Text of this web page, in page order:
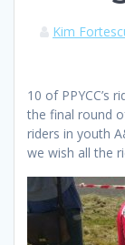
Kim
10 of PPYCC’s
the final round
riders in youth
we wish all the